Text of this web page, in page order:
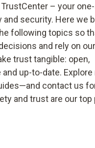
– your
security. Here we
following topics so
and rely on
trust tangible: open,
up-to-date. Explore
contact us
and trust are our top